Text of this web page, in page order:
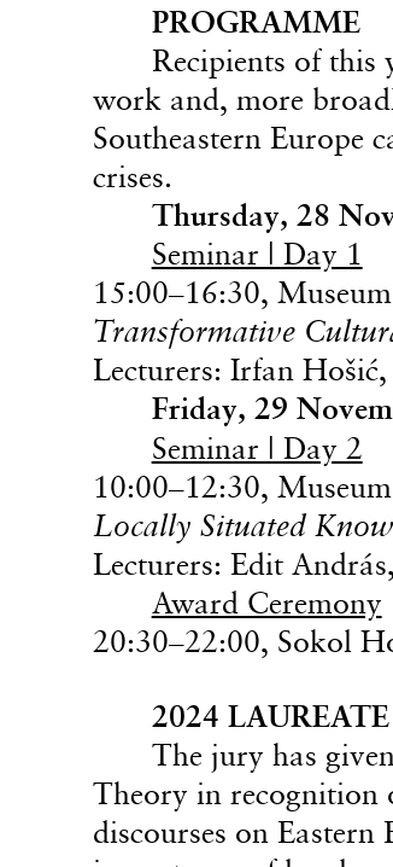
PROGRAMME
Recipients of this
work and, more
Southeastern Europe
crises.
Thursday, 28
Seminar | Day 1
15:00–16:30,
Transformative
Lecturers: Irfan
Friday, 29
Seminar | Day 2
10:00–12:30,
Locally Situated
Lecturers: Edit
Award Ceremony
20:30–22:00, Sokol
2024 LAUREATE
The jury has given
Theory in recognition
discourses on